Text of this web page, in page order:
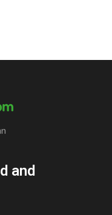
and